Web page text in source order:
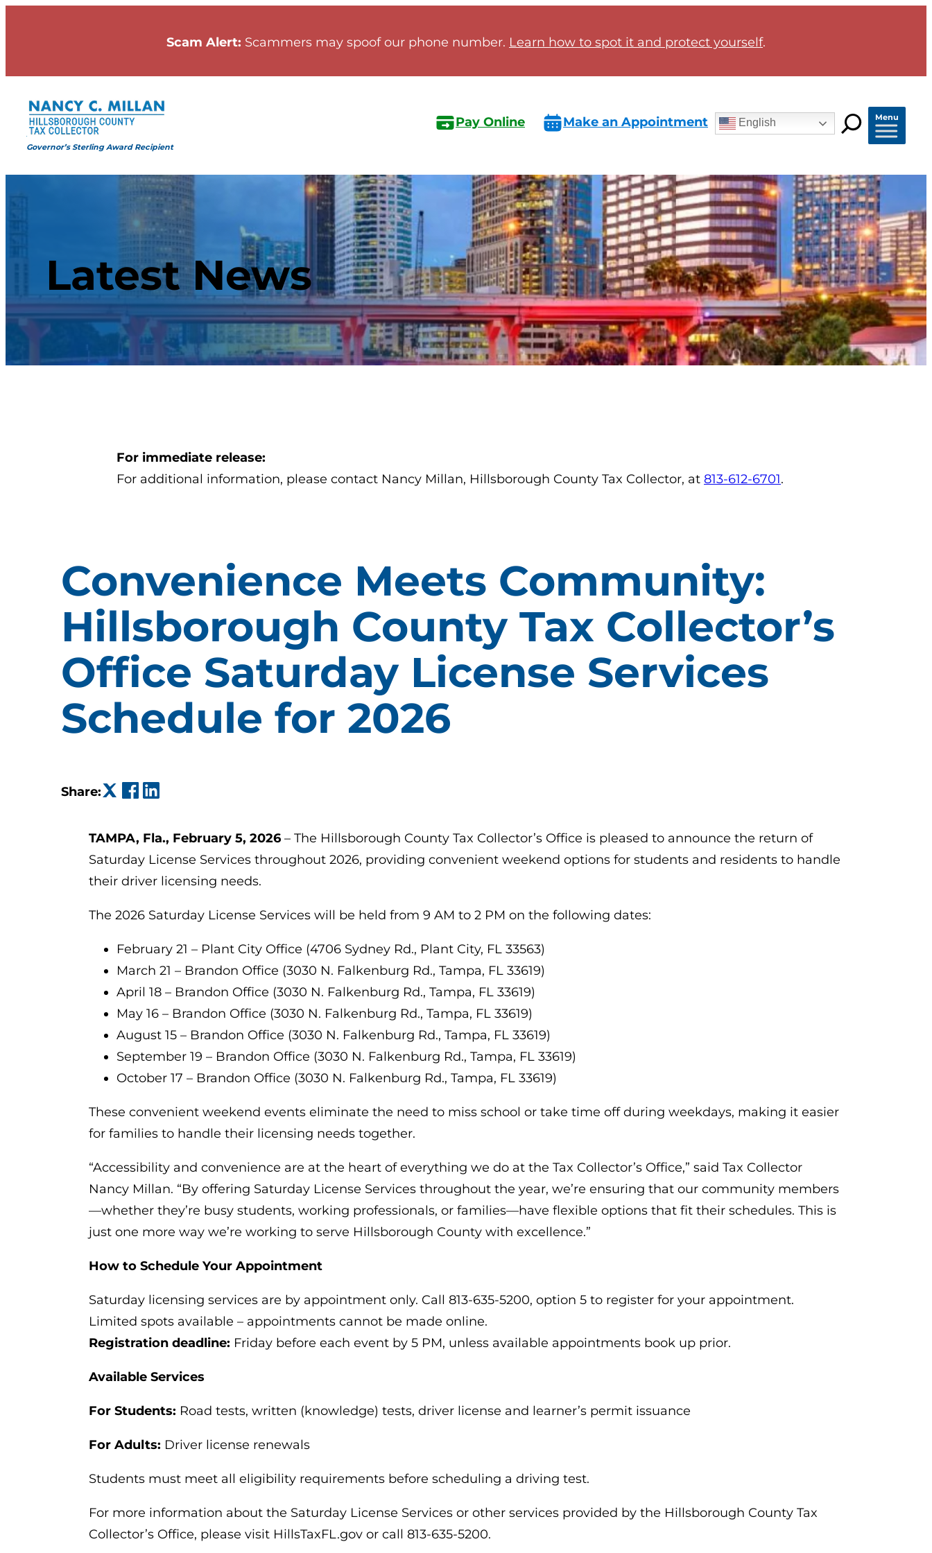
Scam Alert: Scammers may spoof our phone number. Learn how to spot it and protect yourself.
Governor’s Sterling Award Recipient
Pay Online Make an Appointment English Menu
Latest News
For immediate release:
For additional information, please contact Nancy Millan, Hillsborough County Tax Collector, at 813-612-6701.
Convenience Meets Community:
Hillsborough County Tax Collector’s
Office Saturday License Services
Schedule for 2026
Share: (opens in a new tab)
(opens in a new tab)
TAMPA, Fla., February 5, 2026 – The Hillsborough County Tax Collector’s Office is pleased to announce the return of
Saturday License Services throughout 2026, providing convenient weekend options for students and residents to handle
their driver licensing needs.
The 2026 Saturday License Services will be held from 9 AM to 2 PM on the following dates:
February 21 – Plant City Office (4706 Sydney Rd., Plant City, FL 33563)
March 21 – Brandon Office (3030 N. Falkenburg Rd., Tampa, FL 33619)
April 18 – Brandon Office (3030 N. Falkenburg Rd., Tampa, FL 33619)
May 16 – Brandon Office (3030 N. Falkenburg Rd., Tampa, FL 33619)
August 15 – Brandon Office (3030 N. Falkenburg Rd., Tampa, FL 33619)
September 19 – Brandon Office (3030 N. Falkenburg Rd., Tampa, FL 33619)
October 17 – Brandon Office (3030 N. Falkenburg Rd., Tampa, FL 33619)
These convenient weekend events eliminate the need to miss school or take time off during weekdays, making it easier
for families to handle their licensing needs together.
“Accessibility and convenience are at the heart of everything we do at the Tax Collector’s Office,” said Tax Collector
Nancy Millan. “By offering Saturday License Services throughout the year, we’re ensuring that our community members
—whether they’re busy students, working professionals, or families—have flexible options that fit their schedules. This is
just one more way we’re working to serve Hillsborough County with excellence.”
How to Schedule Your Appointment
Saturday licensing services are by appointment only. Call 813-635-5200, option 5 to register for your appointment.
Limited spots available – appointments cannot be made online.
Registration deadline: Friday before each event by 5 PM, unless available appointments book up prior.
Available Services
For Students: Road tests, written (knowledge) tests, driver license and learner’s permit issuance
For Adults: Driver license renewals
Students must meet all eligibility requirements before scheduling a driving test.
For more information about the Saturday License Services or other services provided by the Hillsborough County Tax
Collector’s Office, please visit HillsTaxFL.gov or call 813-635-5200.